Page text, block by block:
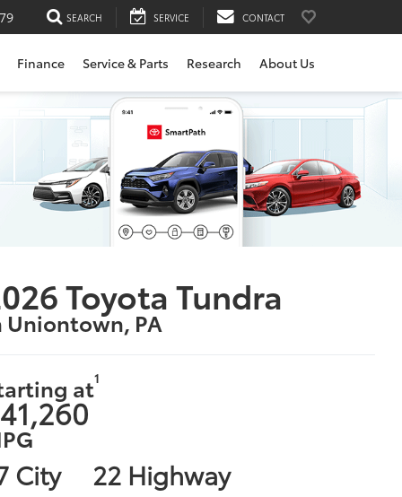
SEARCH SERVICE CONTACT
Finance Service & Parts Research About Us
Toyota Tundra
Uniontown, PA
at1
City 22 Highway